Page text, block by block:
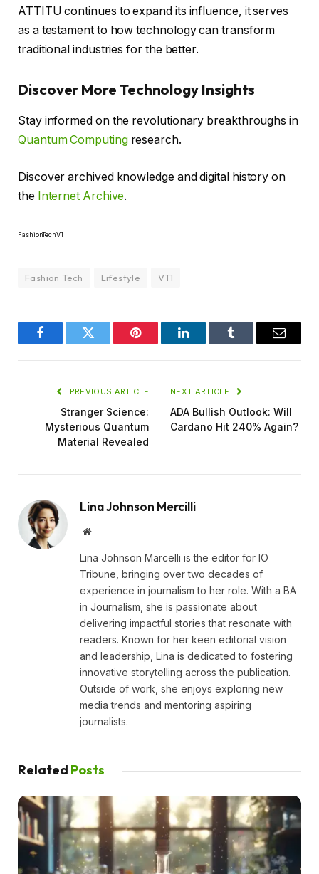
ATTITU continues to expand its influence, it serves
as a testament to how technology can transform
traditional industries for the better.
Discover More Technology Insights
Stay informed on the revolutionary breakthroughs in
Quantum Computingresearch.
Discover archived knowledge and digital history on
the Internet Archive.
FashionTechV1
Fashion Tech Lifestyle VT1
FacebookTwitter Pinterest LinkedInTumblr Email
PREVIOUS ARTICLE
Stranger Science:
Mysterious Quantum
Material Revealed
NEXT ARTICLE
ADA Bullish Outlook: Will
Cardano Hit 240% Again?
Lina Johnson Mercilli
Website
Lina Johnson Marcelli is the editor for IO
Tribune, bringing over two decades of
experience in journalism to her role. With a BA
in Journalism, she is passionate about
delivering impactful stories that resonate with
readers. Known for her keen editorial vision
and leadership, Lina is dedicated to fostering
innovative storytelling across the publication.
Outside of work, she enjoys exploring new
media trends and mentoring aspiring
journalists.
Related Posts